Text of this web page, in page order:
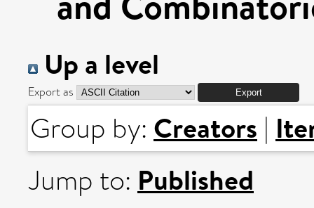
Up a level
Export as
Group by: Creators |
Jump to: Published